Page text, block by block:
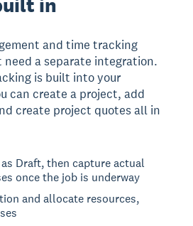
and time tracking
a separate integration.
is built into your
can create a project, add
create project quotes all in
Draft, then capture actual
once the job is underway
and allocate resources,